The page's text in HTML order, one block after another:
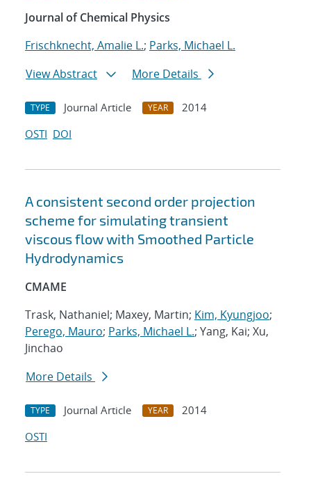
Journal of Chemical Physics
Frischknecht, Amalie L.; Parks, Michael L.
View Abstract
More Details
TYPE Journal Article YEAR
2014
OSTI DOI
A consistent second order projection
scheme for simulating transient
viscous flow with Smoothed Particle
Hydrodynamics
CMAME
Trask, Nathaniel; Maxey, Martin; Kim, Kyungjoo;
Perego, Mauro; Parks, Michael L.; Yang, Kai; Xu,
Jinchao
More Details
TYPE Journal Article YEAR
2014
OSTI